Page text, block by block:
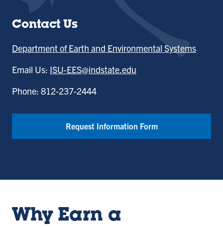
Contact Us
Department of Earth and Environmental Systems
Email Us: ISU-EES@indstate.edu
Phone: 812-237-2444
Request Information Form
Why Earn a